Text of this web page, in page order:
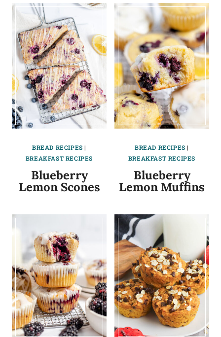
BREAD RECIPES |
BREAKFAST RECIPES
Blueberry
Lemon Scones
BREAD RECIPES |
BREAKFAST RECIPES
Blueberry
Lemon Muffins